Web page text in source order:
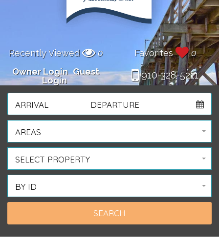
Recently Viewed 0 Favorites
0
Owner Login Guest
Login
910-328-5211
ARRIVAL DEPARTURE
AREAS
SELECT PROPERTY
BY ID